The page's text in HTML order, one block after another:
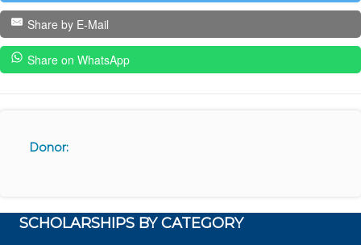
Share by E-Mail
Share on WhatsApp
Donor:
SCHOLARSHIPS BY CATEGORY